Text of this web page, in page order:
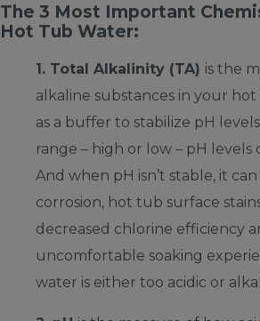
The 3 Most Important
Hot Tub Water:
1. Total Alkalinity (TA) is the
alkaline substances in your
as a buffer to stabilize pH
range – high or low – pH levels
And when pH isn’t stable, it
corrosion, hot tub surface
decreased chlorine efficiency
uncomfortable soaking
water is either too acidic or